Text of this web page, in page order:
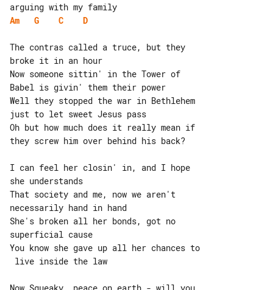
Am
G C D
The contras called a truce, but they
broke it in an hour
Now someone sittin' in the Tower of
Babel is givin' them their power
Well they stopped the war in Bethlehem
just to let sweet Jesus pass
Oh but how much does it really mean if
they screw him over behind his back?
I can feel her closin' in, and I hope
she understands
That society and me, now we aren't
necessarily hand in hand
She's broken all her bonds, got no
superficial cause
You know she gave up all her chances to